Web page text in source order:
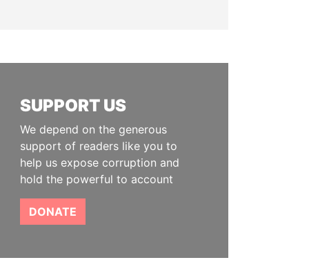
SUPPORT US
We depend on the generous
support of readers like you to
help us expose corruption and
hold the powerful to account
DONATE